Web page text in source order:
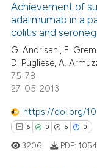
mentions, or
cited claim, and a label
in which section the
was made.
0
9
Supporting
Mentioning
atscite.ai
shows how a scientific
Achievement of
adalimumab in a
colitis and
G. Andrisani, E.
D. Pugliese, A.
75-78
27-05-2013
https://doi.org/
6 0 5 0
3206 PDF: 1054